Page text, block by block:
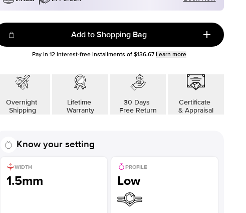
Add to Shopping Bag
Pay in 12interest-free installments of $136.67 Learn more
Overnight
Shipping
Lifetime
Warranty
30 Days
Free Return
Certificate
& Appraisal
Know your setting
WIDTH
1.5mm
PROFILE
Low